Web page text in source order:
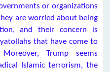
or organizations
are worried about being
and their concern is
that have come to
Trump seems
Islamic terrorism, the